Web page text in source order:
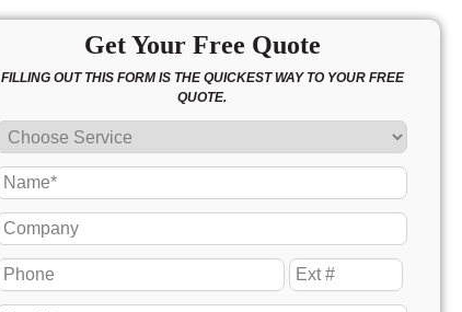
Get Your Free Quote
FILLING OUT THIS FORM IS THE QUICKEST WAY TO YOUR FREE
QUOTE.